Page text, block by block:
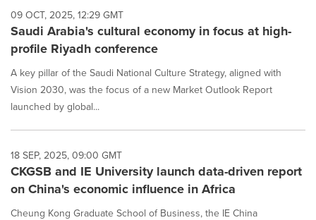
09 OCT, 2025, 12:29 GMT
Saudi Arabia's cultural economy in focus at high-
profile Riyadh conference
A key pillar of the Saudi National Culture Strategy, aligned with
Vision 2030, was the focus of a new Market Outlook Report
launched by global...
18 SEP, 2025, 09:00 GMT
CKGSB and IE University launch data-driven report
on China's economic influence in Africa
Cheung Kong Graduate School of Business, the IE China